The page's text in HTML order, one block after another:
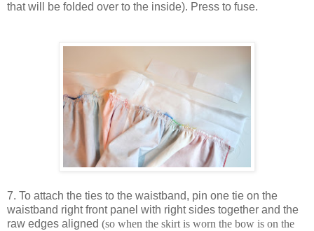
that will be folded over to the inside). Press to fuse.
7. To attach the ties to the waistband, pin one tie on the
waistband right front panel with right sides together and the
raw edges aligned (so when the skirt is worn the bow is on the